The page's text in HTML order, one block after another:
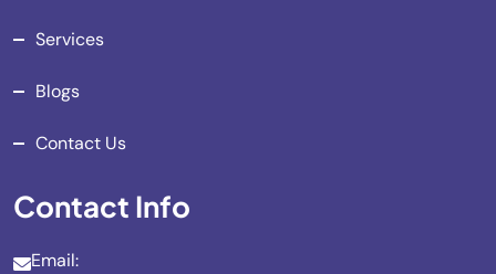
Services
Blogs
Contact Us
Contact Info
Email: